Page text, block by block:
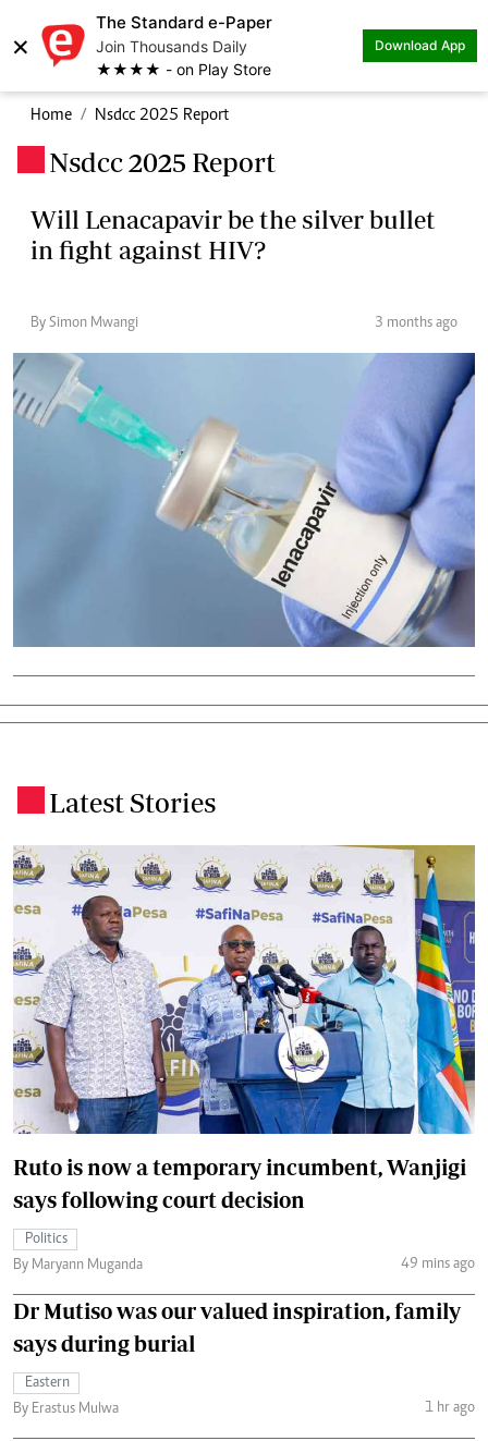
×
The Standard e-Paper
Join Thousands Daily
★★★★ - on Play Store
Download App
Home Nsdcc 2025 Report
Nsdcc 2025 Report
Will Lenacapavir be the silver bullet
in fight against HIV?
By Simon Mwangi 3 months ago
Latest Stories
Ruto is now a temporary incumbent, Wanjigi
says following court decision
Politics
By Maryann Muganda
49 mins ago
Dr Mutiso was our valued inspiration, family
says during burial
Eastern
By Erastus Mulwa
1 hr ago